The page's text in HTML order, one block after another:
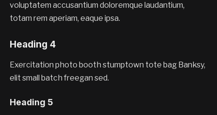
voluptatem accusantium doloremque laudantium,
totam rem aperiam, eaque ipsa.
Heading 4
Exercitation photo booth stumptown tote bag Banksy,
elit small batch freegan sed.
Heading 5